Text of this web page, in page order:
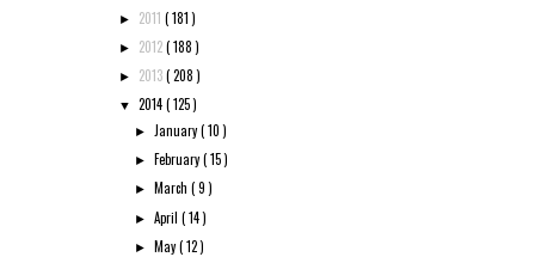
► 2011 ( 181 )
► 2012( 188 )
► 2013( 208 )
▼ 2014( 125 )
► January( 10 )
► February( 15 )
► March( 9 )
►April( 14 )
► May( 12 )